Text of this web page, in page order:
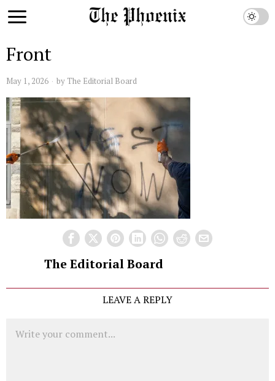
Front
May 1, 2026 by The Editorial Board
The Editorial Board
LEAVE A REPLY